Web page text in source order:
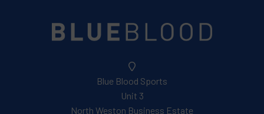
Blue Blood Sports
Unit 3
North Weston Business Estate